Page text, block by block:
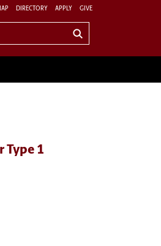
DIRECTORY APPLY GIVE
Type 1